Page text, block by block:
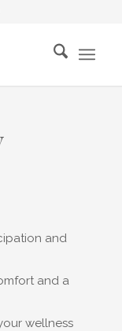
and
and a
wellness